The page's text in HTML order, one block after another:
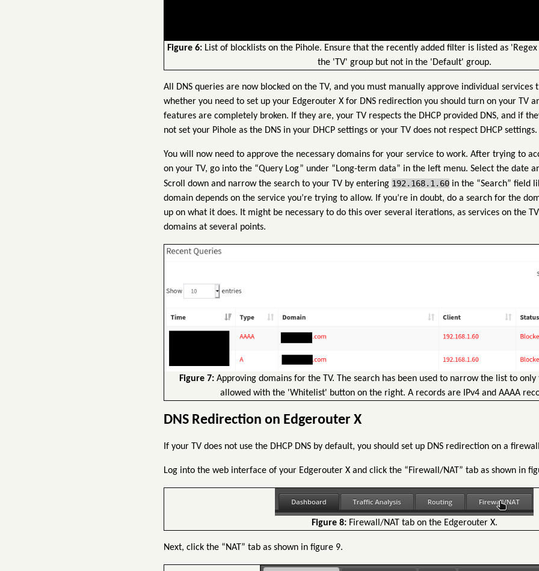
Figure 6: List of blocklists on the Pihole. Ensure that the recently added filter is listed as
the 'TV' group but not in the 'Default' group.
All DNS queries are now blocked on the TV, and you must manually approve individual services
whether you need to set up your Edgerouter X for DNS redirection you should turn on your TV
features are completely broken. If they are, your TV respects the DHCP provided DNS, and if
not set your Pihole as the DNS in your DHCP settings or your TV does not respect DHCP settings.
You will now need to approve the necessary domains for your service to work. After trying to
on your TV, go into the “Query Log” under “Long-term data” in the left menu. Select the date
Scroll down and narrow the search to your TV by entering 192.168.1.60 in the “Search” field
domain depends on the service you’re trying to allow. If you’re in doubt, do a search for the
up on what it does. It might be necessary to do this over several iterations, as services on the
domains at several points.
Figure 7:Approving domains for the TV. The search has been used to narrow the list to only
allowed with the 'Whitelist' button on the right. A records are IPv4 and AAAA
DNS Redirection on Edgerouter X
If your TV does not use the DHCP DNS by default, you should set up DNS redirection on a
Log into the web interface of your Edgerouter X and click the “Firewall/NAT” tab as shown in
Figure 8:Firewall/NAT tab on the Edgerouter X.
Next, click the “NAT” tab as shown in figure 9.